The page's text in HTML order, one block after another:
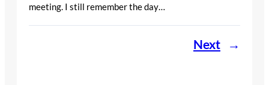
meeting. I still remember the day…
Next →